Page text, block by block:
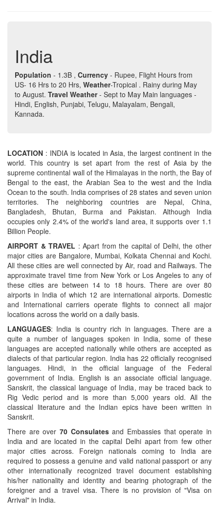
India
Population - 1.3B , Currency - Rupee, Flight Hours from
US- 16 Hrs to 20 Hrs, Weather-Tropical . Rainy during May
to August. Travel Weather- Sept to May Main languages -
Hindi, English, Punjabi, Telugu, Malayalam, Bengali,
Kannada.
LOCATION : INDIA is located in Asia, the largest continent in the
world. This country is set apart from the rest of Asia by the
supreme continental wall of the Himalayas in the north, the Bay of
Bengal to the east, the Arabian Sea to the west and the India
Ocean to the south. India comprises of 28 states and seven union
territories. The neighboring countries are Nepal, China,
Bangladesh, Bhutan, Burma and Pakistan. Although India
occupies only 2.4% of the world's land area, it supports over 1.1
Billion People.
AIRPORT & TRAVEL : Apart from the capital of Delhi, the other
major cities are Bangalore, Mumbai, Kolkata Chennai and Kochi.
All these cities are well connected by Air, road and Railways. The
approximate travel time from New York or Los Angeles to any of
these cities are between 14 to 18 hours. There are over 80
airports in India of which 12 are international airports. Domestic
and International carriers operate flights to connect all major
locations across the world on a daily basis.
LANGUAGES: India is country rich in languages. There are a
quite a number of languages spoken in India, some of these
languages are accepted nationally while others are accepted as
dialects of that particular region. India has 22 officially recognised
languages. Hindi, in the official language of the Federal
government of India. English is an associate official language.
Sanskrit, the classical language of India, may be traced back to
Rig Vedic period and is more than 5,000 years old. All the
classical literature and the Indian epics have been written in
Sanskrit.
There are over 70 Consulatesand Embassies that operate in
India and are located in the capital Delhi apart from few other
major cities across. Foreign nationals coming to India are
required to possess a genuine and valid national passport or any
other internationally recognized travel document establishing
his/her nationality and identity and bearing photograph of the
foreigner and a travel visa. There is no provision of "Visa on
Arrival" in India.